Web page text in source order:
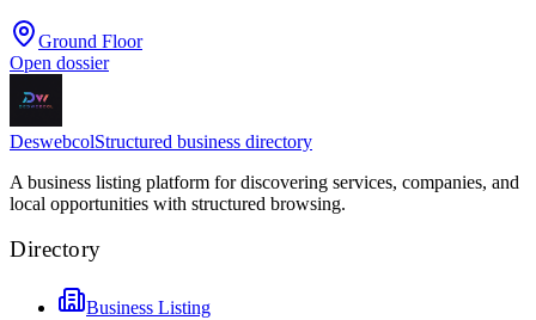
Ground Floor
Open dossier
DeswebcolStructured business directory
A business listing platform for discovering services, companies, and
local opportunities with structured browsing.
Directory
Business Listing